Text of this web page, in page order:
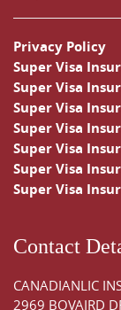
Privacy Policy
Super Visa
Super Visa
Super Visa
Super Visa
Super Visa
Super Visa
Super Visa
Contact
CANADIANLIC
2969 BOVAIRD